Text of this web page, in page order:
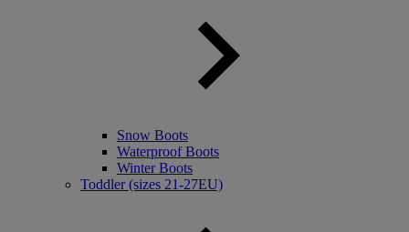
Snow Boots
Waterproof Boots
Winter Boots
Toddler (sizes 21-27EU)